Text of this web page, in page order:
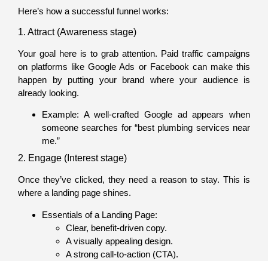
Here’s how a successful funnel works:
1. Attract (Awareness stage)
Your goal here is to grab attention. Paid traffic campaigns
on platforms like Google Ads or Facebook can make this
happen by putting your brand where your audience is
already looking.
Example: A well-crafted Google ad appears when
someone searches for “best plumbing services near
me.”
2. Engage (Interest stage)
Once they’ve clicked, they need a reason to stay. This is
where a landing page shines.
Essentials of a Landing Page:
Clear, benefit-driven copy.
A visually appealing design.
A strong call-to-action (CTA).